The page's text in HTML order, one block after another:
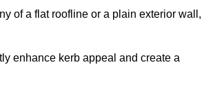
of a flat roofline or a plain exterior wall,
enhance kerb appeal and create a